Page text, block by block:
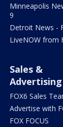
Minneapolis
9
Detroit News -
LiveNOW from
Sales &
Advertising
FOX6 Sales
Advertise with
FOX FOCUS